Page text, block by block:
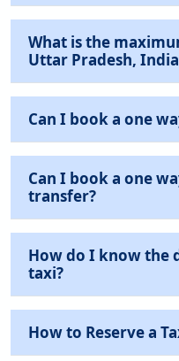
What is the
Uttar Pradesh,
Can I book a one
Can I book a one
transfer?
How do I know the
taxi?
How to Reserve a